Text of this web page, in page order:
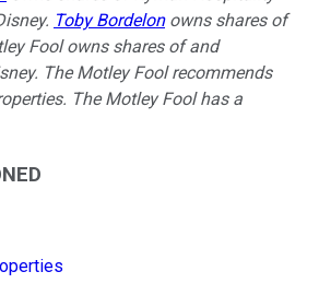
Toby Bordelonowns shares of
Fool owns shares of and
The Motley Fool recommends
The Motley Fool has a